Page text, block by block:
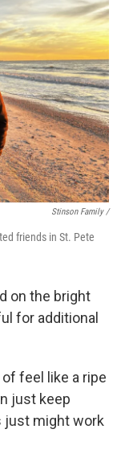
Stinson Family /
friends in St. Pete
on the bright
for additional
feel like a ripe
just keep
just might work